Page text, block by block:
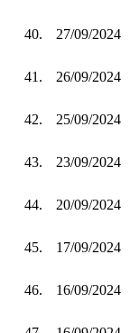
40. 27/09/2024
41. 26/09/2024
42. 25/09/2024
43. 23/09/2024
44. 20/09/2024
45. 17/09/2024
46. 16/09/2024